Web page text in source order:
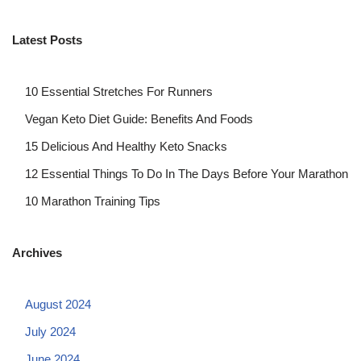
Latest Posts
10 Essential Stretches For Runners
Vegan Keto Diet Guide: Benefits And Foods
15 Delicious And Healthy Keto Snacks
12 Essential Things To Do In The Days Before Your Marathon
10 Marathon Training Tips
Archives
August 2024
July 2024